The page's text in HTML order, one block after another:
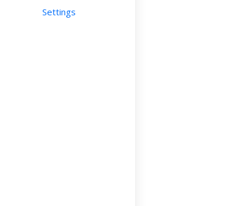
Settings